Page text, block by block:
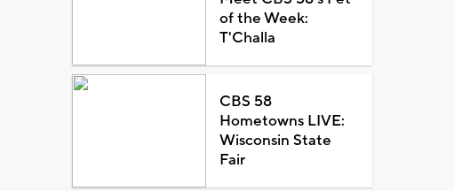
of the Week:
T'Challa
CBS 58
Hometowns LIVE:
Wisconsin State
Fair